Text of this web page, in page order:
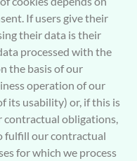
If users give their
their data is their
processed with the
the basis of our
operation of our
its usability) or, if this is
obligations,
fulfill our contractual
for which we process